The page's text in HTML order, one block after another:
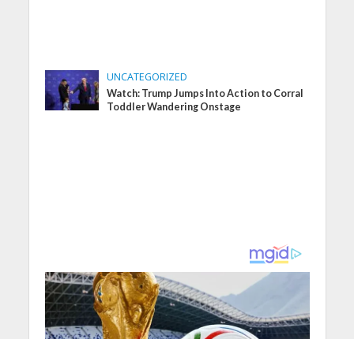
UNCATEGORIZED
Watch: Trump Jumps Into Action to Corral
Toddler Wandering Onstage